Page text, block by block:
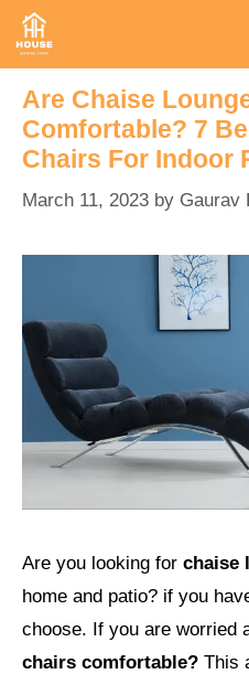
Skip
Are Chaise
Comfortable? 7
Chairs For Indoor
March 11, 2023 by Gaurav
Are you looking for chaise
home and patio? if you
choose. If you are worried
chairs comfortable? This